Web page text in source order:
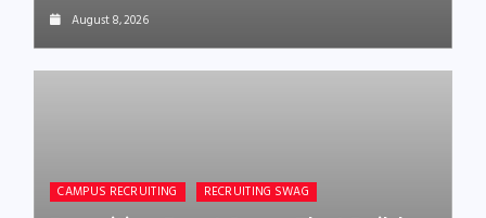
August 8, 2026
CAMPUS RECRUITING RECRUITING SWAG